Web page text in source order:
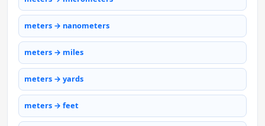
meters → nanometers
meters → miles
meters → yards
meters → feet